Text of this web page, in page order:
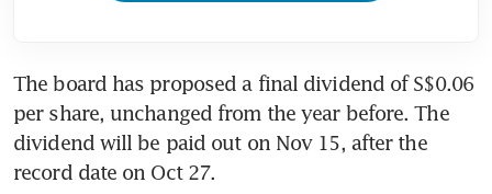
The board has proposed a final dividend of S$0.06
per share, unchanged from the year before. The
dividend will be paid out on Nov 15, after the
record date on Oct 27.